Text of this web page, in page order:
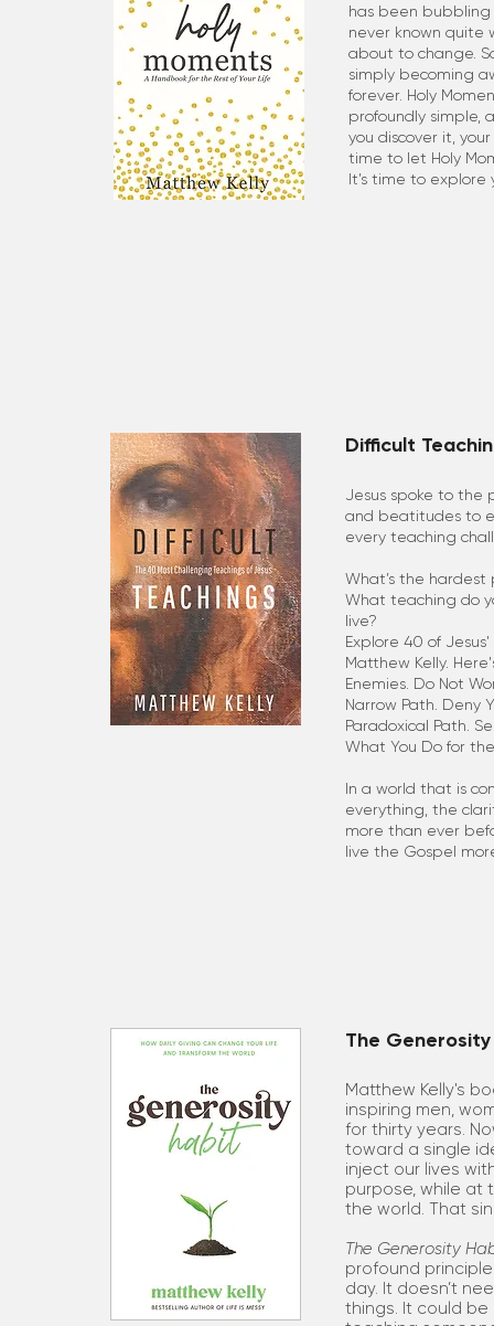
has been bubbling
never known quite
about to change.
simply becoming
forever. Holy
profoundly simple,
you discover it, your
time to let Holy
It’s time to
Difficult
Jesus spoke to the
and beatitudes to
every teaching
What’s the
What teaching do
live?
Explore 40 of
Matthew Kelly.
Enemies. Do Not
Narrow Path. Deny
Paradoxical Path.
What You Do for
In a world that is
everything, the
more than ever
live the Gospel
The
Matthew Kelly's
inspiring men,
for thirty years.
toward a single
inject our lives
purpose, while at
the world. That
The Generosity
profound
day. It doesn’t
things. It could